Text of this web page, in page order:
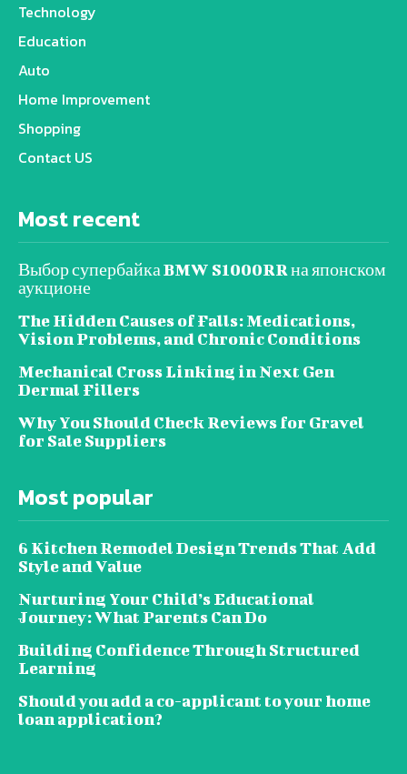
Technology
Education
Auto
Home Improvement
Shopping
Contact US
Most recent
Выбор супербайка BMW S1000RR на японском
аукционе
The Hidden Causes of Falls: Medications,
Vision Problems, and Chronic Conditions
Mechanical Cross Linking in Next Gen
Dermal Fillers
Why You Should Check Reviews for Gravel
for Sale Suppliers
Most popular
6 Kitchen Remodel Design Trends That Add
Style and Value
Nurturing Your Child’s Educational
Journey: What Parents Can Do
Building Confidence Through Structured
Learning
Should you add a co-applicant to your home
loan application?